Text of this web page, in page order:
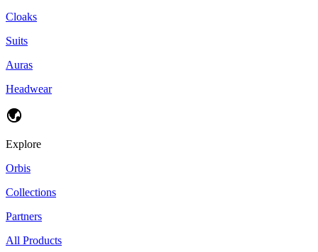
Cloaks
Suits
Auras
Headwear
Explore
Orbis
Collections
Partners
All Products